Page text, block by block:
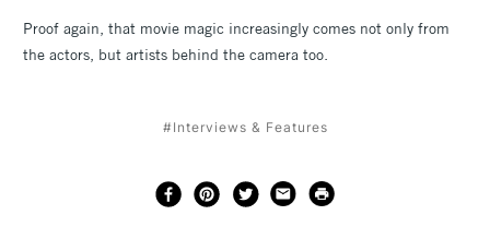
Proof again, that movie magic increasingly comes not only from
the actors, but artists behind the camera too.
#Interviews & Features